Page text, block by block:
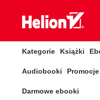
Kategorie Książki
Audiobooki Promocje
Darmowe ebooki